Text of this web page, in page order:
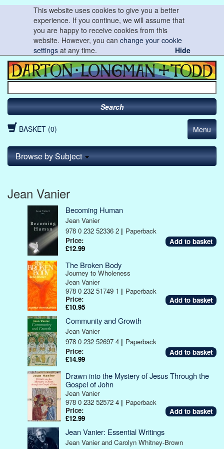
This website uses cookies to give you a better
experience. If you continue, we will assume that
you are happy to receive cookies from this
website. However, you canchange your cookie
settings at any time. Hide
Search
BASKET (0) Menu
Browse by Subject
Jean Vanier
Becoming Human
Jean Vanier
978 0 232 52336 2 | Paperback
Price:
£12.99
The Broken Body
Journey to Wholeness
Jean Vanier
978 0 232 51749 1 | Paperback
Price:
£10.95
Community and Growth
Jean Vanier
978 0 232 52697 4 | Paperback
Price:
£14.99
Drawn into the Mystery of Jesus Through the
Gospel of John
Jean Vanier
978 0 232 52572 4 | Paperback
Price:
£12.99
Jean Vanier: Essential Writings
Jean Vanier and Carolyn Whitney-Brown